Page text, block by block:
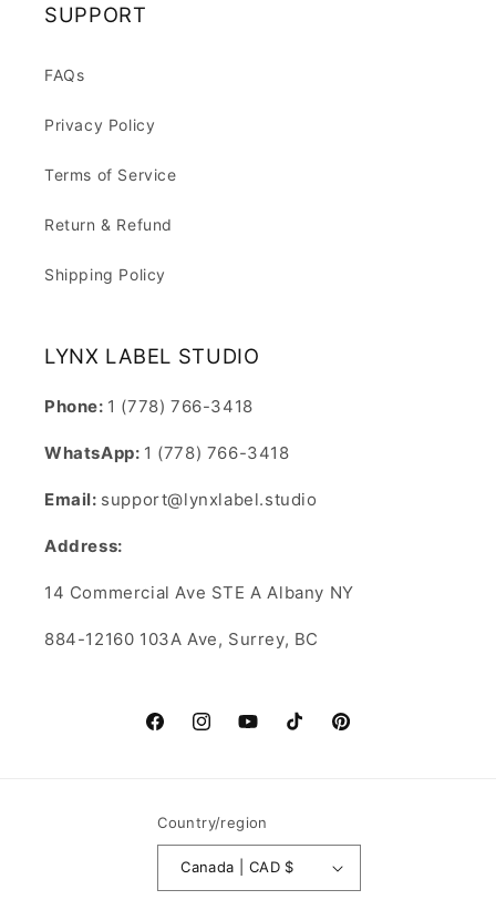
SUPPORT
FAQs
Privacy Policy
Terms of Service
Return & Refund
Shipping Policy
LYNX LABEL STUDIO
Phone: 1 (778) 766-3418
WhatsApp: 1 (778) 766-3418
Email: support@lynxlabel.studio
Address:
14 Commercial Ave STE A Albany NY
884-12160 103A Ave, Surrey, BC
FacebookInstagramYouTubeTikTokPinterest
Country/region
Canada | CAD $